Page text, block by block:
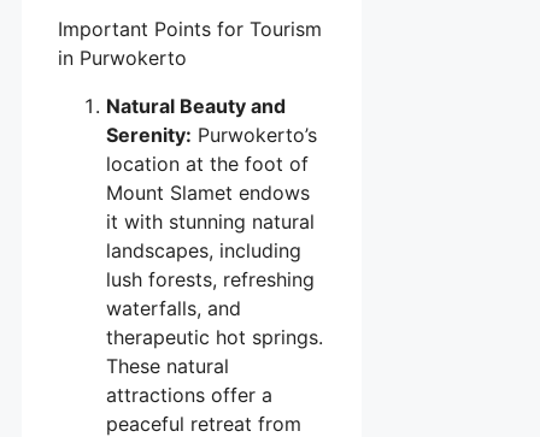
Important Points for Tourism
in Purwokerto
Natural Beauty and
Serenity: Purwokerto’s
location at the foot of
Mount Slamet endows
it with stunning natural
landscapes, including
lush forests, refreshing
waterfalls, and
therapeutic hot springs.
These natural
attractions offer a
peaceful retreat from